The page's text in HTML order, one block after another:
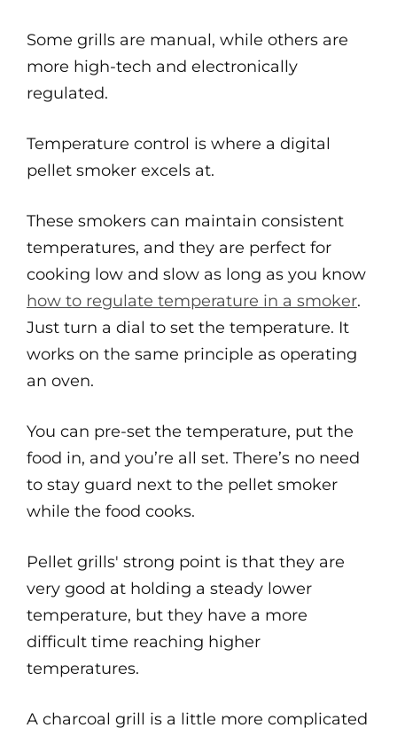
Some grills are manual, while others are
more high-tech and electronically
regulated.
Temperature control is where a digital
pellet smoker excels at.
These smokers can maintain consistent
temperatures, and they are perfect for
cooking low and slow as long as you know
how to regulate temperature in a smoker.
Just turn a dial to set the temperature. It
works on the same principle as operating
an oven.
You can pre-set the temperature, put the
food in, and you’re all set. There’s no need
to stay guard next to the pellet smoker
while the food cooks.
Pellet grills' strong point is that they are
very good at holding a steady lower
temperature, but they have a more
difficult time reaching higher
temperatures.
A charcoal grill is a little more complicated